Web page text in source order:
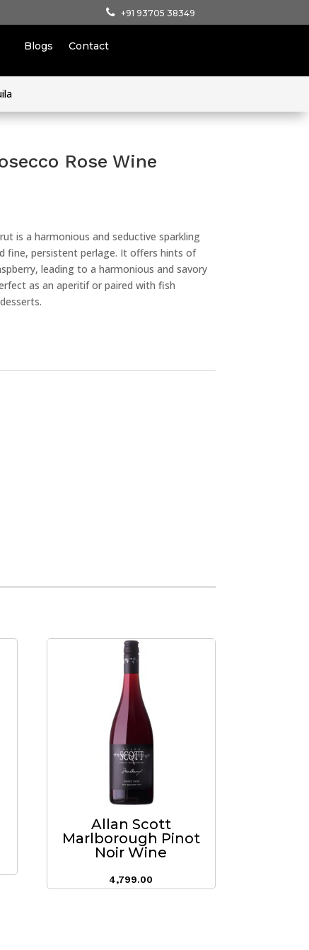
+91 93705 38349
Blogs Contact
Rose Wine
is a harmonious and seductive sparkling
fine, persistent perlage. It offers hints of
leading to a harmonious and savory
as an aperitif or paired with fish
Allan Scott
Marlborough Pinot
Noir Wine
4,799.00